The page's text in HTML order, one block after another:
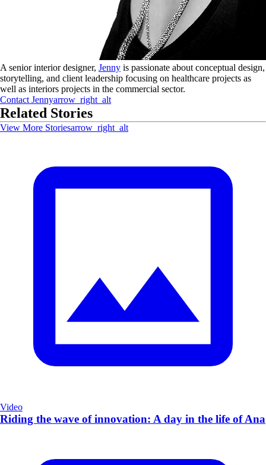
A senior interior designer, Jenny is passionate about conceptual design,
storytelling, and client leadership focusing on healthcare projects as
well as interiors projects in the commercial sector.
Contact Jennyarrow_right_alt
Related Stories
View More Storiesarrow_right_alt
Video
Riding the wave of innovation: A day in the life of Ana